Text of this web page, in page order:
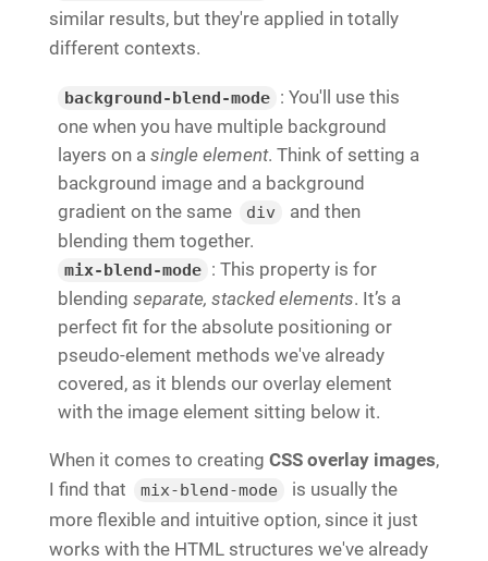
similar results, but they're applied in totally
different contexts.
background-blend-mode : You'll use this
one when you have multiple background
layers on a single element. Think of setting a
background image and a background
gradient on the same
div
and then
blending them together.
mix-blend-mode : This property is for
blending separate, stacked elements. It’s a
perfect fit for the absolute positioning or
pseudo-element methods we've already
covered, as it blends our overlay element
with the image element sitting below it.
When it comes to creating CSS overlay images,
I find that
mix-blend-mode
is usually the
more flexible and intuitive option, since it just
works with the HTML structures we've already